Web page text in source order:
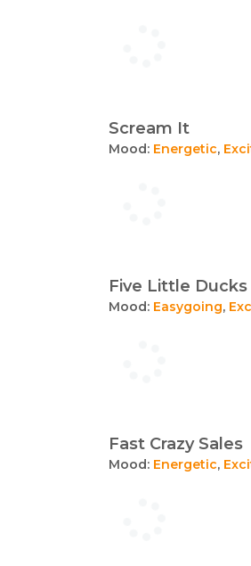
Scream It
Mood: Energetic,
Five Little
Mood: Easygoing,
Fast Crazy Sales
Mood: Energetic,